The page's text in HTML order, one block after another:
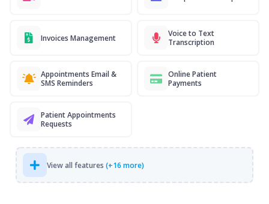
Invoices Management
Voice to Text
Transcription
Appointments Email &
SMS Reminders
Online Patient
Payments
Patient Appointments
Requests
View all features (+16 more)